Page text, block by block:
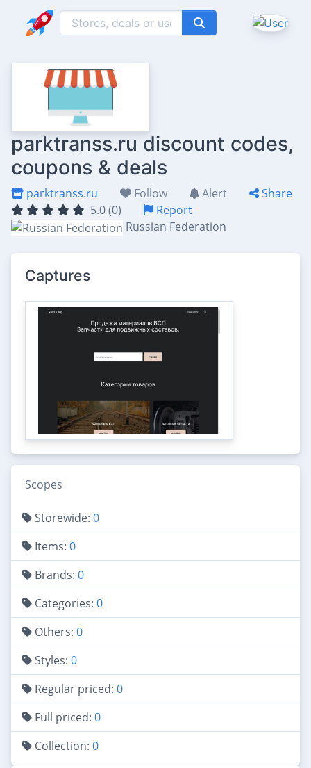
parktranss.ru discount codes,
coupons & deals
parktranss.ru Follow Alert
Share
5.0 (0)
Report
Russian Federation
Captures
Scopes
Storewide: 0
Items: 0
Brands: 0
Categories: 0
Others: 0
Styles: 0
Regular priced: 0
Full priced: 0
Collection: 0